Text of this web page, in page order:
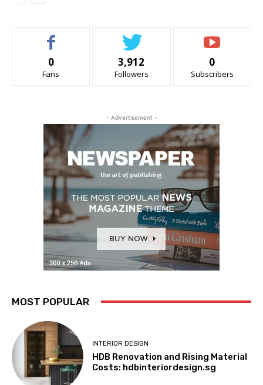
0
Fans
3,912
Followers
0
Subscribers
- Advertisement -
MOST POPULAR
INTERIOR DESIGN
HDB Renovation and Rising Material
Costs: hdbinteriordesign.sg